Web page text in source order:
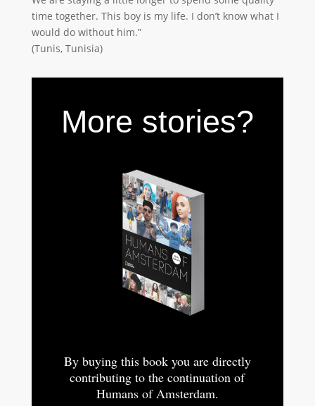
time together. This boy is my life. I don’t know what I
would do without him.”
(Tunis, Tunisia)
More stories?
By buying this book you are directly
contributing to the continuation of
Humans of Amsterdam.